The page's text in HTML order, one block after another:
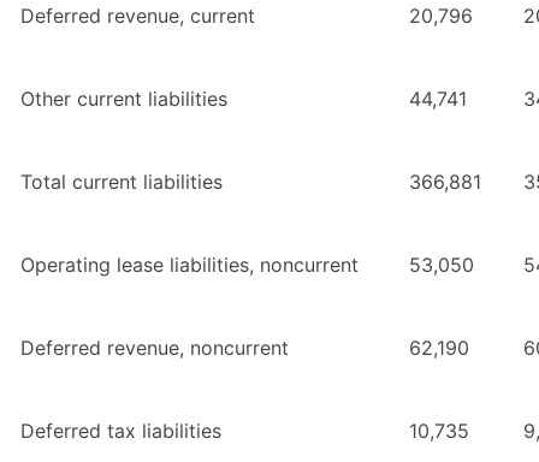
Deferred revenue, current 20,796
Other current liabilities 44,741
Total current liabilities 366,881
Operating lease liabilities, noncurrent 53,050
Deferred revenue, noncurrent 62,190
Deferred tax liabilities 10,735